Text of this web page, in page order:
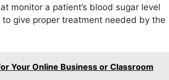
monitor a patient’s blood sugar level
give proper treatment needed by the
Your Online Business or Classroom